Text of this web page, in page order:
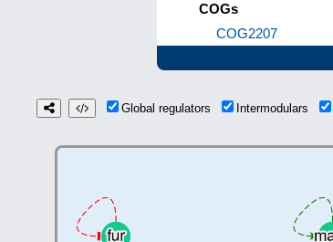
COGs
COG2207
Global regulators Intermodulars